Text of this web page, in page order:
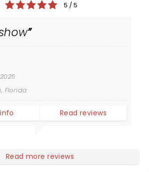
5 / 5
Florida
Read reviews
Read more reviews